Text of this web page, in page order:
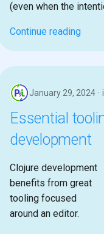
(even when the
Continue reading
January 29, 2024
Essential
development
Clojure development
benefits from great
tooling focused
around an editor.